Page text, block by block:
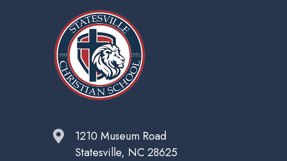
1210 Museum Road
Statesville, NC 28625